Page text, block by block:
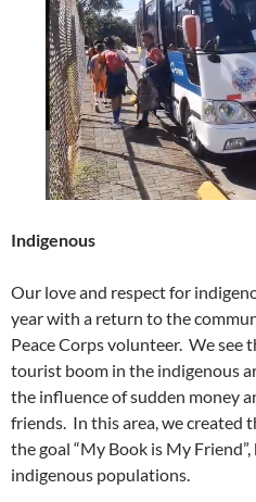
Indigenous
Our love and respect for
year with a return to the
Peace Corps volunteer. We see
tourist boom in the indigenous
the influence of sudden money
friends. In this area, we created
the goal “My Book is My
indigenous populations.